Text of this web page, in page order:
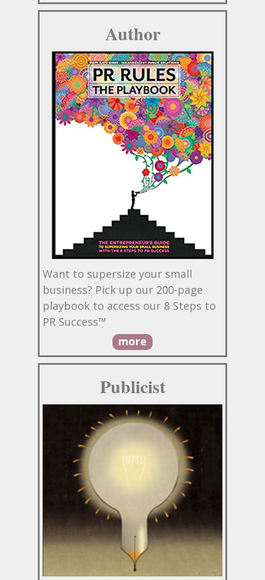
Author
Want to supersize your small
business? Pick up our 200-page
playbook to access our 8 Steps to
PR Success™
more
Publicist